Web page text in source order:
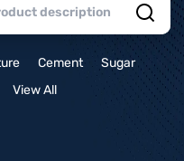
Cement
Sugar
View All